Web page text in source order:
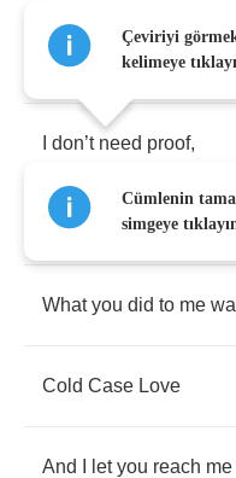
dark and I’m burning
don’t need proof,
’m torn apart and you
What you did to me
Cold Case Love
And let you reach me
Çeviriyi
kelimeye
Cümlenin
simgeye